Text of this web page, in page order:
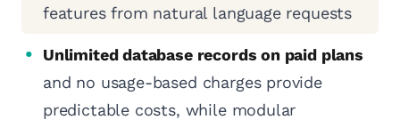
features from natural language requests
Unlimited database records on paid plans
and no usage-based charges provide
predictable costs, while modular